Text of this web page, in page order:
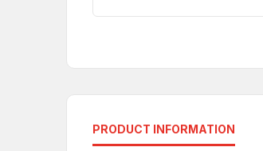
PRODUCT INFORMATION